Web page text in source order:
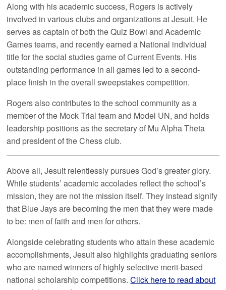
Along with his academic success, Rogers is actively
involved in various clubs and organizations at Jesuit. He
serves as captain of both the Quiz Bowl and Academic
Games teams, and recently earned a National individual
title for the social studies game of Current Events. His
outstanding performance in all games led to a second-
place finish in the overall sweepstakes competition.
Rogers also contributes to the school community as a
member of the Mock Trial team and Model UN, and holds
leadership positions as the secretary of Mu Alpha Theta
and president of the Chess club.
Above all, Jesuit relentlessly pursues God’s greater glory.
While students’ academic accolades reflect the school’s
mission, they are not the mission itself. They instead signify
that Blue Jays are becoming the men that they were made
to be: men of faith and men for others.
Alongside celebrating students who attain these academic
accomplishments, Jesuit also highlights graduating seniors
who are named winners of highly selective merit-based
national scholarship competitions.Click here to read about